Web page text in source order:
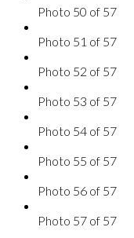
Photo 50 of 57
Photo 51 of 57
Photo 52 of 57
Photo 53 of 57
Photo 54 of 57
Photo 55 of 57
Photo 56 of 57
Photo 57 of 57